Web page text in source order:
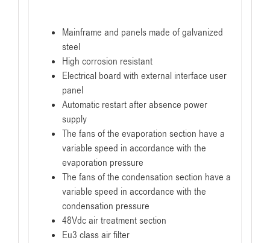
Mainframe and panels made of galvanized
steel
High corrosion resistant
Electrical board with external interface user
panel
Automatic restart after absence power
supply
The fans of the evaporation section have a
variable speed in accordance with the
evaporation pressure
The fans of the condensation section have a
variable speed in accordance with the
condensation pressure
48Vdc air treatment section
Eu3 class air filter